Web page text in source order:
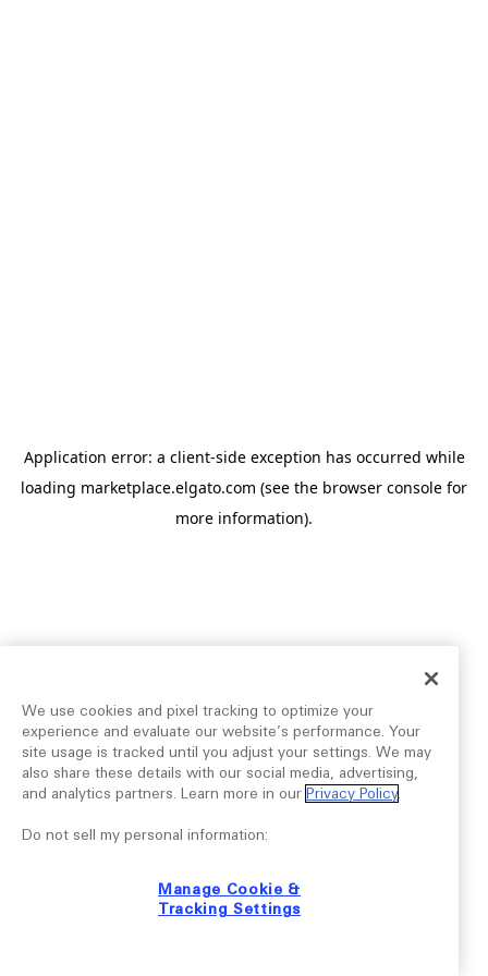
Application error: a client-side exception has occurred while
loading marketplace.elgato.com (see the browser console for
more information).
We use cookies and pixel tracking to optimize your
experience and evaluate our website’s performance. Your
site usage is tracked until you adjust your settings. We may
also share these details with our social media, advertising,
and analytics partners. Learn more in our Privacy Policy.
Do not sell my personal information:
Manage Cookie &
Tracking Settings